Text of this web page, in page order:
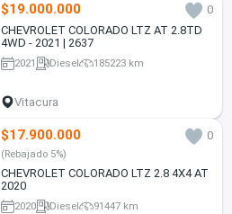
$19.000.000
0
CHEVROLET COLORADO LTZ AT 2.8TD
4WD - 2021 | 2637
2021 Diesel 185223 km
Vitacura
$17.900.000 0
(Rebajado 5%)
CHEVROLET COLORADO LTZ 2.8 4X4 AT
2020
2020 Diesel 91447 km